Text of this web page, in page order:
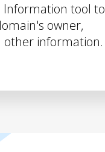
Information tool to
owner,
other information.